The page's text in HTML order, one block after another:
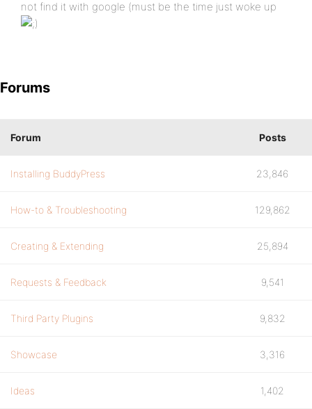
not find it with google (must be the time just woke up
Forums
Forum Posts
Installing BuddyPress 23,846
How-to & Troubleshooting 129,862
Creating & Extending 25,894
Requests & Feedback 9,541
Third Party Plugins 9,832
Showcase 3,316
Ideas 1,402